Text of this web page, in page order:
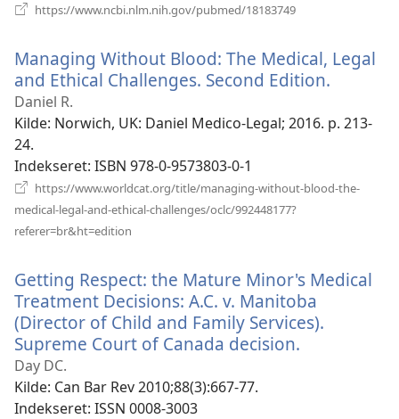
https://www.ncbi.nlm.nih.gov/pubmed/18183749
Managing Without Blood: The Medical, Legal
and Ethical Challenges. Second Edition.
vindue)
Daniel R.
Kilde‎: Norwich, UK: Daniel Medico-Legal; 2016. p. 213-
24.
Indekseret‎: ISBN 978-0-9573803-0-1
https://www.worldcat.org/title/managing-without-blood-the-
medical-legal-and-ethical-challenges/oclc/992448177?
referer=br&ht=edition
Getting Respect: the Mature Minor's Medical
Treatment Decisions: A.C. v. Manitoba
(Director of Child and Family Services).
Supreme Court of Canada decision.
Day DC.
Kilde‎: Can Bar Rev 2010;88(3):667-77.
Indekseret‎: ISSN 0008-3003